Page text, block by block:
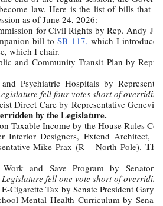
law. Here is the list of bills that
as of June 24, 2026:
for Civil Rights by Rep. Andy
bill toSB 117, which I introduced
which I chair.
and Community Transit Plan by
Psychiatric Hospitals by
fell four votes short of
Direct Care by Representative
by the Legislature.
Taxable Income by the House Rules
Interior Designers, Extend Architect,
Mike Prax (R – North Pole).
Work and Save Program by
Legislature fell one vote short of
Cigarette Tax by Senate President Gary
Mental Health Curriculum by